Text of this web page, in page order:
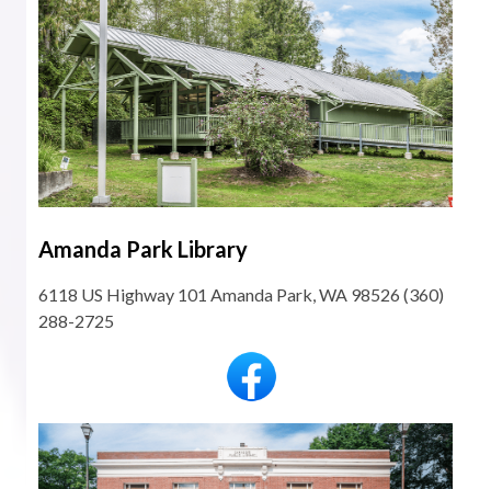
Amanda Park Library
6118 US Highway 101 Amanda Park, WA 98526 (360)
288-2725